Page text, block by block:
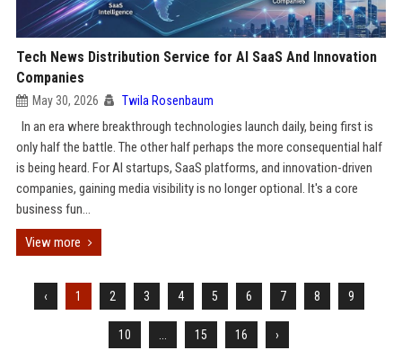
Tech News Distribution Service for AI SaaS And Innovation
Companies
May 30, 2026 Twila Rosenbaum
In an era where breakthrough technologies launch daily, being first is
only half the battle. The other half perhaps the more consequential half
is being heard. For AI startups, SaaS platforms, and innovation-driven
companies, gaining media visibility is no longer optional. It's a core
business fun...
View more
‹ 1 2 3 4 5 6 7 8 9
10 15 16 ›